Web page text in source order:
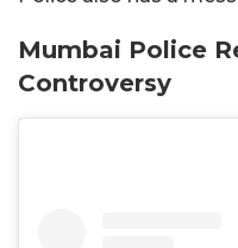
Mumbai Police
Controversy